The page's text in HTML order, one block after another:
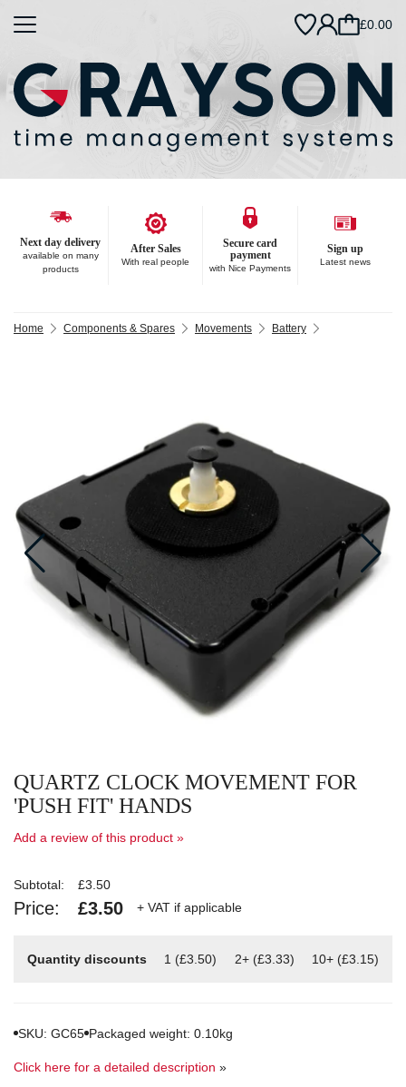
£0.00
Next day delivery
available on many
products
After Sales
With real people
Secure card
payment
with Nice Payments
Sign up
Latest news
Home Components & Spares Movements Battery
QUARTZ CLOCK MOVEMENT FOR
'PUSH FIT' HANDS
Add a review of this product »
Subtotal: £3.50
Price: £3.50 + VAT if applicable
Quantity discounts 1 (£3.50) 2+ (£3.33) 10+ (£3.15)
SKU: GC65 Packaged weight: 0.10kg
Click here for a detailed description »